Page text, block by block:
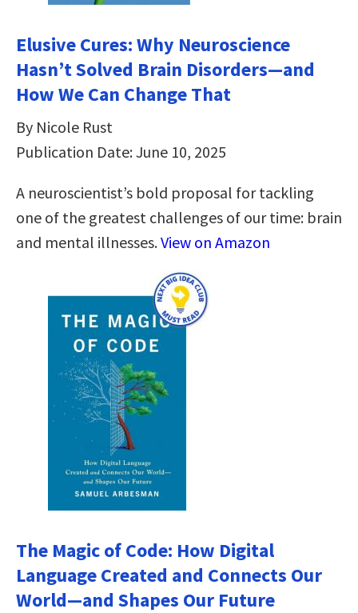
Elusive Cures: Why Neuroscience
Hasn’t Solved Brain Disorders―and
How We Can Change That
By Nicole Rust
Publication Date: June 10, 2025
A neuroscientist’s bold proposal for tackling
one of the greatest challenges of our time: brain
and mental illnesses.View on Amazon
The Magic of Code: How Digital
Language Created and Connects Our
World―and Shapes Our Future